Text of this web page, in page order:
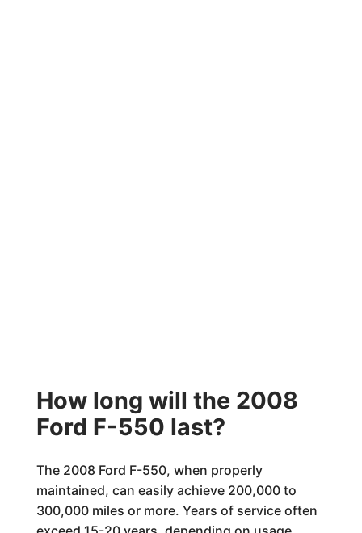
How long will the 2008
Ford F-550 last?
The 2008 Ford F-550, when properly
maintained, can easily achieve 200,000 to
300,000 miles or more. Years of service often